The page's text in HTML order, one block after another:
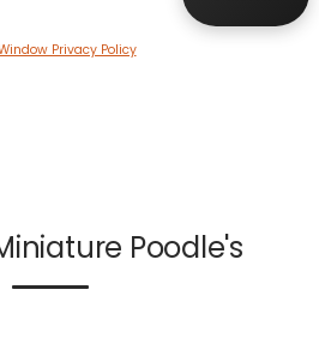
Privacy Policy
Poodle's